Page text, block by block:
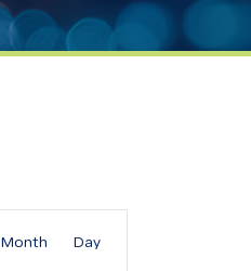
Views
Month Day